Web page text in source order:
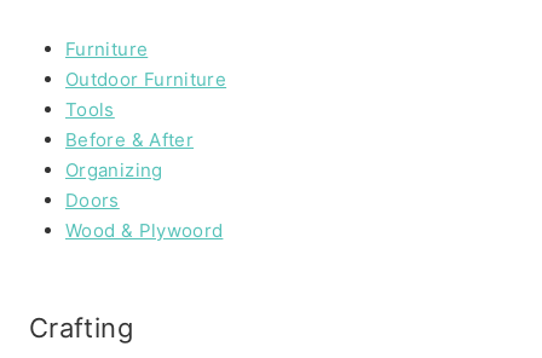
Furniture
Outdoor Furniture
Tools
Before & After
Organizing
Doors
Wood & Plywoord
Crafting